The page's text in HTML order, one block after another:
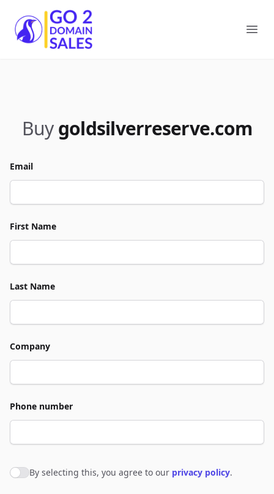
Go2DomainSales
Buy goldsilverreserve.com
Email
First Name
Last Name
Company
Phone number
Agree to policies
By selecting this, you agree to our privacy policy.